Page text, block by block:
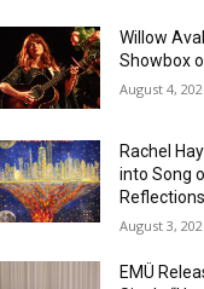
Willow
Showbox
August 4,
Rachel
into Song
Reflections
August 3,
EMÜ